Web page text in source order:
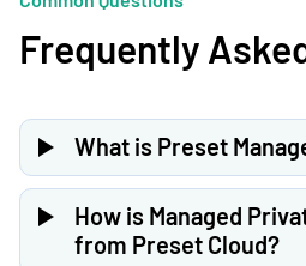
Frequently
What is Preset
Preset Managed Private
platform in your own cloud
Azure). Your data never
How is Managed
from Preset Cloud?